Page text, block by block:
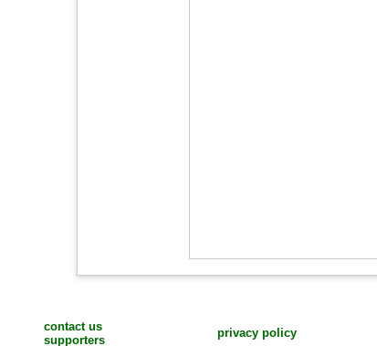
contact us
supporters
privacy policy